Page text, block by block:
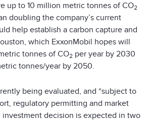
up to 10 million metric tonnes of CO2
doubling the company’s current
help establish a carbon capture and
which ExxonMobil hopes will
tonnes of CO2 per year by 2030
tonnes/year by 2050.
being evaluated, and “subject to
regulatory permitting and market
investment decision is expected in two